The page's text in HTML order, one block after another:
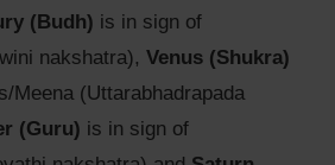
(Budh) is in sign of
nakshatra), Venus (Shukra)
Meena (Uttarabhadrapada
(Guru) is in sign of